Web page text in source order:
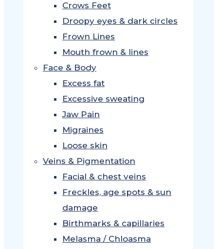
Crows Feet
Droopy eyes & dark circles
Frown Lines
Mouth frown & lines
Face & Body
Excess fat
Excessive sweating
Jaw Pain
Migraines
Loose skin
Veins & Pigmentation
Facial & chest veins
Freckles, age spots & sun
damage
Birthmarks & capillaries
Melasma / Chloasma